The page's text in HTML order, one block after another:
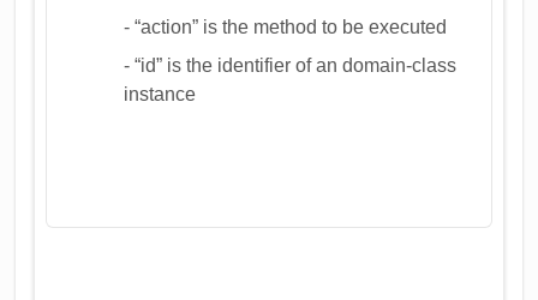
- “action” is the method to be executed
- “id” is the identifier of an domain-class
instance